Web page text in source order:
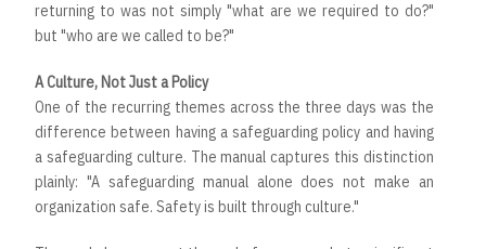
returning to was not simply "what are we required to do?"
but "who are we called to be?"
A Culture, Not Just a Policy
One of the recurring themes across the three days was the
difference between having a safeguarding policy and having
a safeguarding culture. The manual captures this distinction
plainly: "A safeguarding manual alone does not make an
organization safe. Safety is built through culture."